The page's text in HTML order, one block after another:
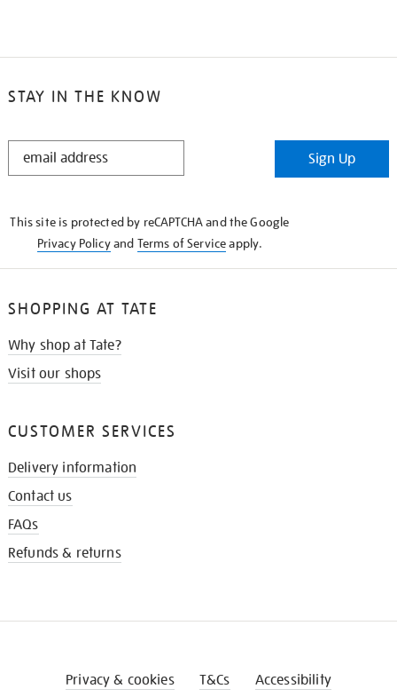
STAY IN THE KNOW
STAY
Sign Up
This site is protected by reCAPTCHA and the Google
Privacy Policyand Terms of Serviceapply.
SHOPPING AT TATE
Why shop at Tate?
Visit our shops
CUSTOMER SERVICES
Delivery information
Contact us
FAQs
Refunds & returns
Privacy & cookies T&Cs Accessibility